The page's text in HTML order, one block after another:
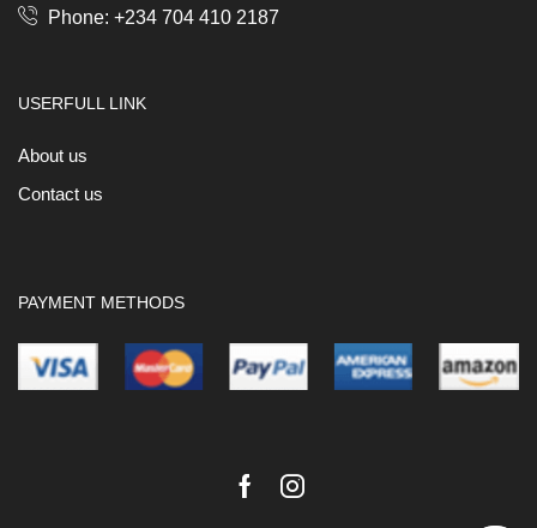
Phone: +234 704 410 2187
USERFULL LINK
About us
Contact us
PAYMENT METHODS
FacebookInstagram